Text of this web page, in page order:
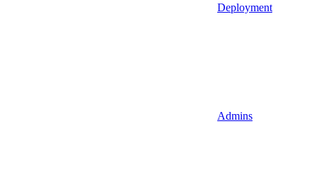
Deployment
Admins